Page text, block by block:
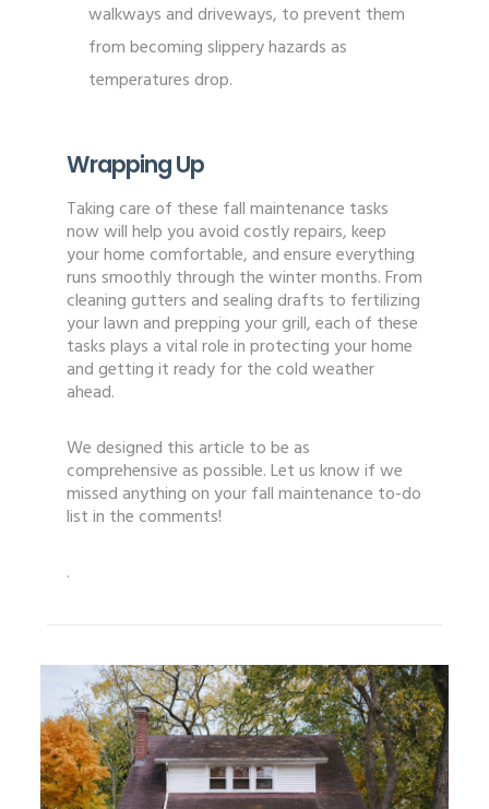
walkways and driveways, to prevent them
from becoming slippery hazards as
temperatures drop.
Wrapping Up
Taking care of these fall maintenance tasks
now will help you avoid costly repairs, keep
your home comfortable, and ensure everything
runs smoothly through the winter months. From
cleaning gutters and sealing drafts to fertilizing
your lawn and prepping your grill, each of these
tasks plays a vital role in protecting your home
and getting it ready for the cold weather
ahead.
We designed this article to be as
comprehensive as possible. Let us know if we
missed anything on your fall maintenance to-do
list in the comments!
.